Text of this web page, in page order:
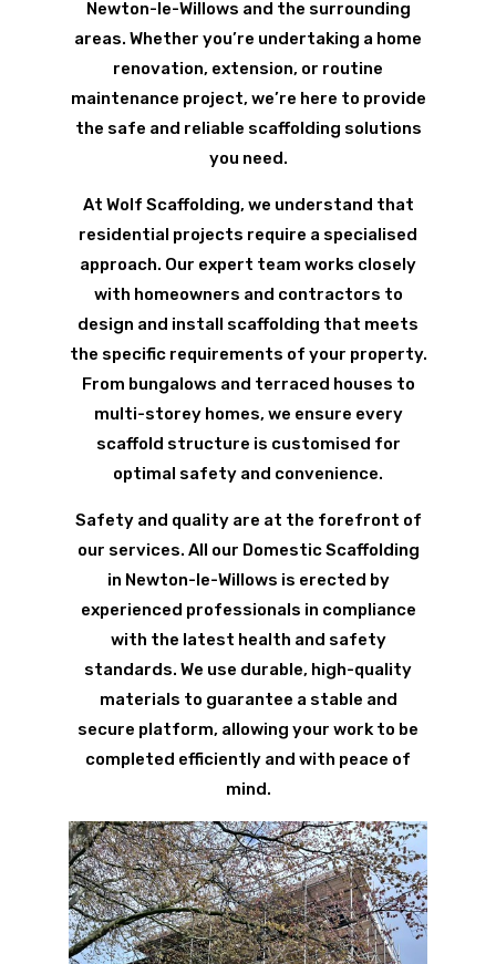
Newton-le-Willows and the surrounding
areas. Whether you’re undertaking a home
renovation, extension, or routine
maintenance project, we’re here to provide
the safe and reliable scaffolding solutions
you need.
At Wolf Scaffolding, we understand that
residential projects require a specialised
approach. Our expert team works closely
with homeowners and contractors to
design and install scaffolding that meets
the specific requirements of your property.
From bungalows and terraced houses to
multi-storey homes, we ensure every
scaffold structure is customised for
optimal safety and convenience.
Safety and quality are at the forefront of
our services. All our Domestic Scaffolding
in Newton-le-Willows is erected by
experienced professionals in compliance
with the latest health and safety
standards. We use durable, high-quality
materials to guarantee a stable and
secure platform, allowing your work to be
completed efficiently and with peace of
mind.